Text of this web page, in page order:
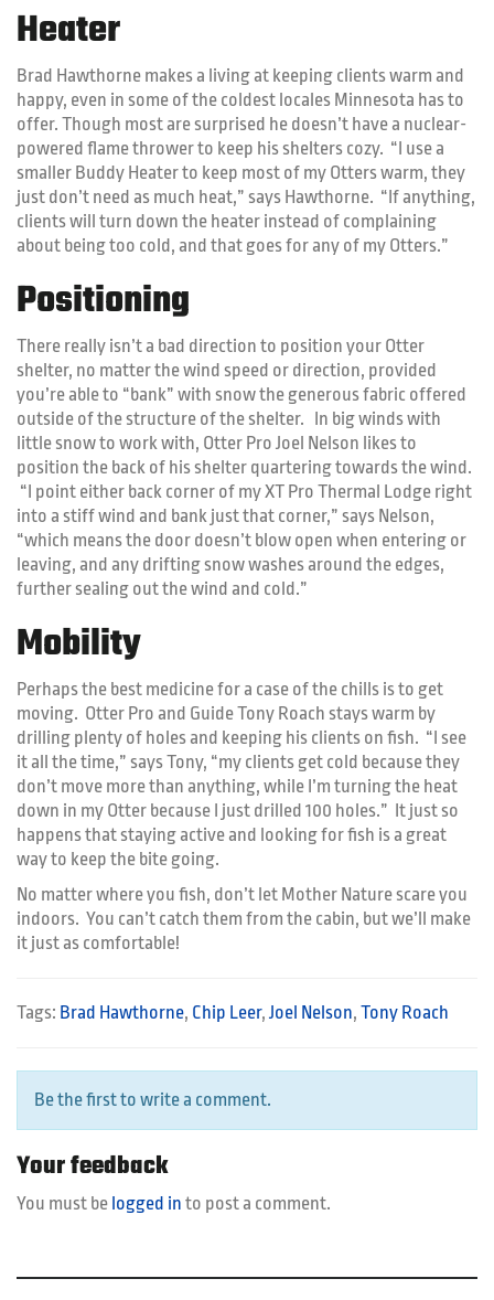
Heater
Brad Hawthorne makes a living at keeping clients warm and
happy, even in some of the coldest locales Minnesota has to
offer. Though most are surprised he doesn’t have a nuclear-
powered flame thrower to keep his shelters cozy. “I use a
smaller Buddy Heater to keep most of my Otters warm, they
just don’t need as much heat,” says Hawthorne. “If anything,
clients will turn down the heater instead of complaining
about being too cold, and that goes for any of my Otters.”
Positioning
There really isn’t a bad direction to position your Otter
shelter, no matter the wind speed or direction, provided
you’re able to “bank” with snow the generous fabric offered
outside of the structure of the shelter. In big winds with
little snow to work with, Otter Pro Joel Nelson likes to
position the back of his shelter quartering towards the wind.
“I point either back corner of my XT Pro Thermal Lodge right
into a stiff wind and bank just that corner,” says Nelson,
“which means the door doesn’t blow open when entering or
leaving, and any drifting snow washes around the edges,
further sealing out the wind and cold.”
Mobility
Perhaps the best medicine for a case of the chills is to get
moving. Otter Pro and Guide Tony Roach stays warm by
drilling plenty of holes and keeping his clients on fish. “I see
it all the time,” says Tony, “my clients get cold because they
don’t move more than anything, while I’m turning the heat
down in my Otter because I just drilled 100 holes.” It just so
happens that staying active and looking for fish is a great
way to keep the bite going.
No matter where you fish, don’t let Mother Nature scare you
indoors. You can’t catch them from the cabin, but we’ll make
it just as comfortable!
Tags: Brad Hawthorne, Chip Leer, Joel Nelson, Tony Roach
Be the first to write a comment.
Your feedback
You must be logged in to post a comment.